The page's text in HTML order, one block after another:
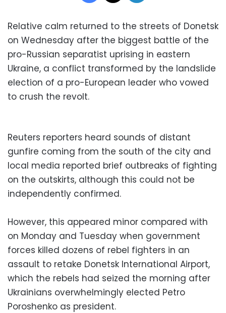
Relative calm returned to the streets of Donetsk
on Wednesday after the biggest battle of the
pro-Russian separatist uprising in eastern
Ukraine, a conflict transformed by the landslide
election of a pro-European leader who vowed
to crush the revolt.
Reuters reporters heard sounds of distant
gunfire coming from the south of the city and
local media reported brief outbreaks of fighting
on the outskirts, although this could not be
independently confirmed.
However, this appeared minor compared with
on Monday and Tuesday when government
forces killed dozens of rebel fighters in an
assault to retake Donetsk International Airport,
which the rebels had seized the morning after
Ukrainians overwhelmingly elected Petro
Poroshenko as president.